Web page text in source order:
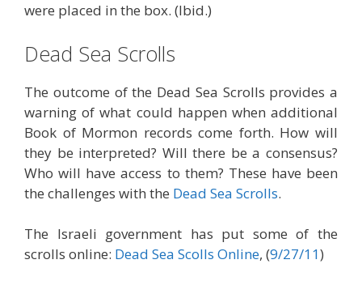
were placed in the box. (Ibid.)
Dead Sea Scrolls
The outcome of the Dead Sea Scrolls provides a
warning of what could happen when additional
Book of Mormon records come forth. How will
they be interpreted? Will there be a consensus?
Who will have access to them? These have been
the challenges with the Dead Sea Scrolls.
The Israeli government has put some of the
scrolls online: Dead Sea Scolls Online, (9/27/11)